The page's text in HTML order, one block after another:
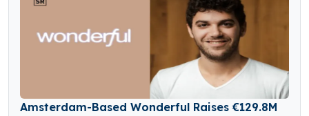
Amsterdam-Based Wonderful Raises €129.8M